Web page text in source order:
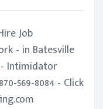
Job
- in Batesville
Intimidator
569-8084 - Click